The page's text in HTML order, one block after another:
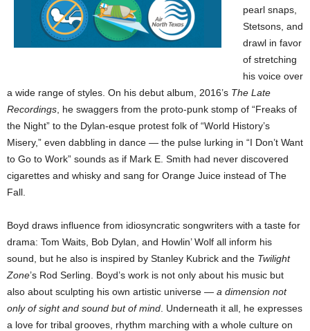
pearl snaps,
Stetsons, and
drawl in favor
of stretching
his voice over
a wide range of styles. On his debut album, 2016’s The Late
Recordings , he swaggers from the proto-punk stomp of “Freaks of
the Night” to the Dylan-esque protest folk of “World History’s
Misery,” even dabbling in dance — the pulse lurking in “I Don’t Want
to Go to Work” sounds as if Mark E. Smith had never discovered
cigarettes and whisky and sang for Orange Juice instead of The
Fall.
Boyd draws influence from idiosyncratic songwriters with a taste for
drama: Tom Waits, Bob Dylan, and Howlin’ Wolf all inform his
sound, but he also is inspired by Stanley Kubrick and the Twilight
Zone’s Rod Serling. Boyd’s work is not only about his music but
also about sculpting his own artistic universe — a dimension not
only of sight and sound but of mind . Underneath it all, he expresses
a love for tribal grooves, rhythm marching with a whole culture on